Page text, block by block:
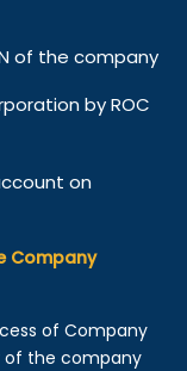
of the company
by ROC
on
Company
of Company
of the company